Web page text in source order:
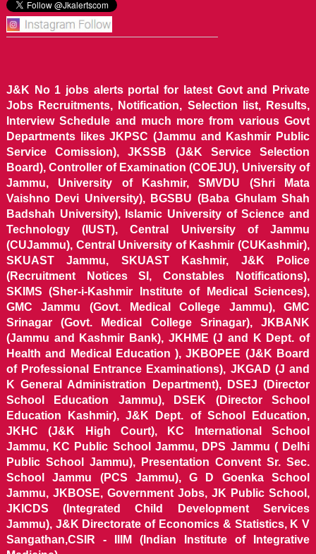
J&K No 1 jobs alerts portal for latest Govt and Private
Jobs Recruitments, Notification, Selection list, Results,
Interview Schedule and much more from various Govt
Departments likes JKPSC (Jammu and Kashmir Public
Service Comission), JKSSB (J&K Service Selection
Board), Controller of Examination (COEJU), University of
Jammu, University of Kashmir, SMVDU (Shri Mata
Vaishno Devi University), BGSBU (Baba Ghulam Shah
Badshah University), Islamic University of Science and
Technology (IUST), Central University of Jammu
(CUJammu), Central University of Kashmir (CUKashmir),
SKUAST Jammu, SKUAST Kashmir, J&K Police
(Recruitment Notices SI, Constables Notifications),
SKIMS (Sher-i-Kashmir Institute of Medical Sciences),
GMC Jammu (Govt. Medical College Jammu), GMC
Srinagar (Govt. Medical College Srinagar), JKBANK
(Jammu and Kashmir Bank), JKHME (J and K Dept. of
Health and Medical Education ), JKBOPEE (J&K Board
of Professional Entrance Examinations), JKGAD (J and
K General Administration Department), DSEJ (Director
School Education Jammu), DSEK (Director School
Education Kashmir), J&K Dept. of School Education,
JKHC (J&K High Court), KC International School
Jammu, KC Public School Jammu, DPS Jammu ( Delhi
Public School Jammu), Presentation Convent Sr. Sec.
School Jammu (PCS Jammu), G D Goenka School
Jammu, JKBOSE, Government Jobs, JK Public School,
JKICDS (Integrated Child Development Services
Jammu), J&K Directorate of Economics & Statistics, K V
Sangathan,CSIR - IIIM (Indian Institute of Integrative